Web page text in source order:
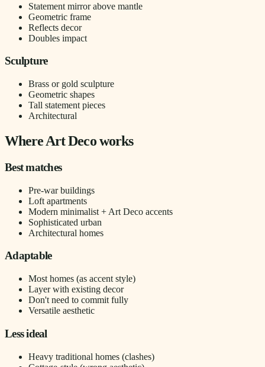
Statement mirror above mantle
Geometric frame
Reflects decor
Doubles impact
Sculpture
Brass or gold sculpture
Geometric shapes
Tall statement pieces
Architectural
Where Art Deco works
Best matches
Pre-war buildings
Loft apartments
Modern minimalist + Art Deco accents
Sophisticated urban
Architectural homes
Adaptable
Most homes (as accent style)
Layer with existing decor
Don't need to commit fully
Versatile aesthetic
Less ideal
Heavy traditional homes (clashes)